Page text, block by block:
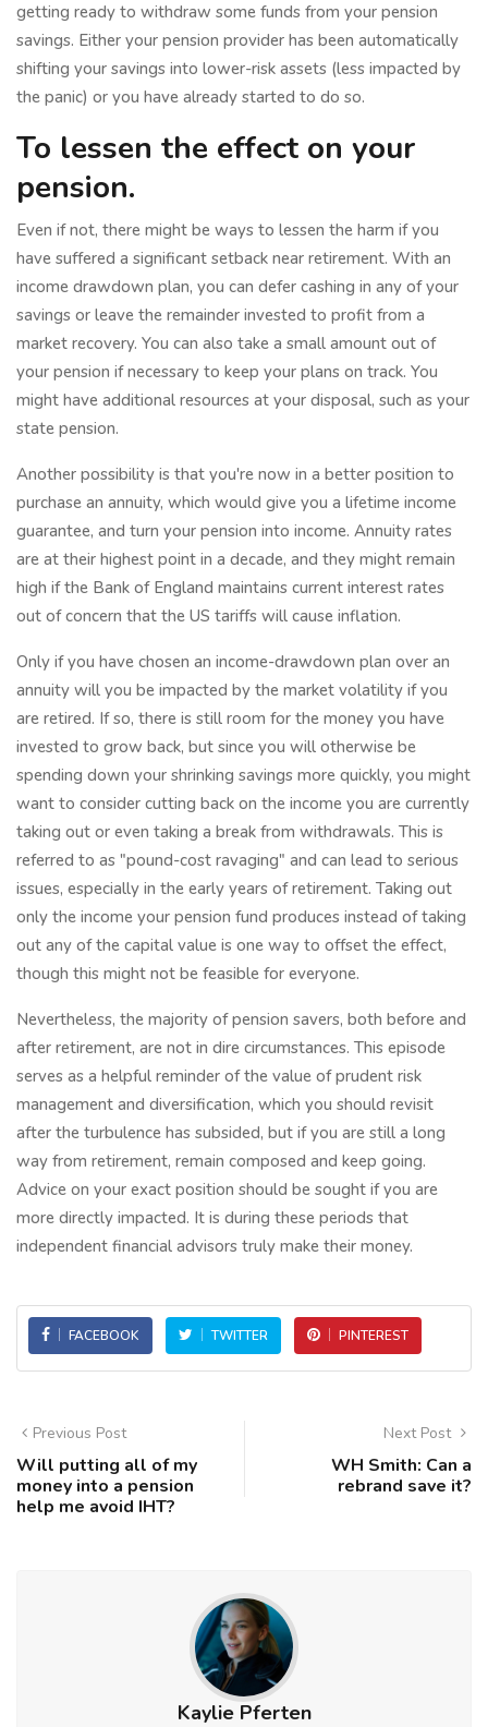
getting ready to withdraw some funds from your pension
savings. Either your pension provider has been automatically
shifting your savings into lower-risk assets (less impacted by
the panic) or you have already started to do so.
To lessen the effect on your
pension.
Even if not, there might be ways to lessen the harm if you
have suffered a significant setback near retirement. With an
income drawdown plan, you can defer cashing in any of your
savings or leave the remainder invested to profit from a
market recovery. You can also take a small amount out of
your pension if necessary to keep your plans on track. You
might have additional resources at your disposal, such as your
state pension.
Another possibility is that you're now in a better position to
purchase an annuity, which would give you a lifetime income
guarantee, and turn your pension into income. Annuity rates
are at their highest point in a decade, and they might remain
high if the Bank of England maintains current interest rates
out of concern that the US tariffs will cause inflation.
Only if you have chosen an income-drawdown plan over an
annuity will you be impacted by the market volatility if you
are retired. If so, there is still room for the money you have
invested to grow back, but since you will otherwise be
spending down your shrinking savings more quickly, you might
want to consider cutting back on the income you are currently
taking out or even taking a break from withdrawals. This is
referred to as "pound-cost ravaging" and can lead to serious
issues, especially in the early years of retirement. Taking out
only the income your pension fund produces instead of taking
out any of the capital value is one way to offset the effect,
though this might not be feasible for everyone.
Nevertheless, the majority of pension savers, both before and
after retirement, are not in dire circumstances. This episode
serves as a helpful reminder of the value of prudent risk
management and diversification, which you should revisit
after the turbulence has subsided, but if you are still a long
way from retirement, remain composed and keep going.
Advice on your exact position should be sought if you are
more directly impacted. It is during these periods that
independent financial advisors truly make their money.
FACEBOOK TWITTER PINTEREST
Previous Post
Will putting all of my
money into a pension
help me avoid IHT?
Next Post
WH Smith: Can a
rebrand save it?
Kaylie Pferten